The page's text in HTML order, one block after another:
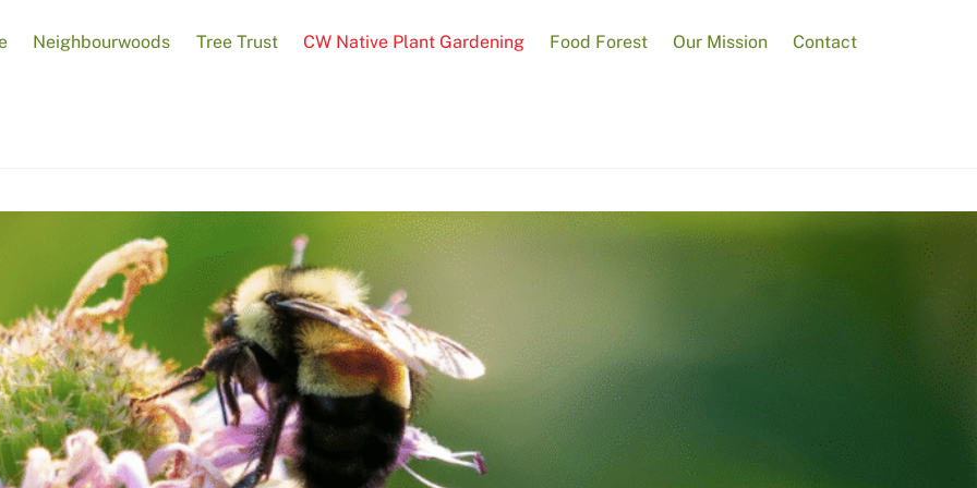
Neighbourwoods Tree Trust CW Native Plant Gardening Food Forest Our Mission Contact